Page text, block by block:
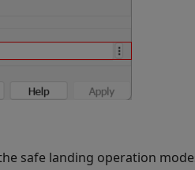
safe landing operation